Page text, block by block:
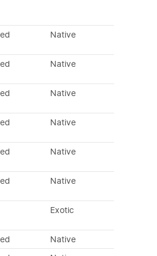
Native
Native
Native
Native
Native
Native
Exotic
Native